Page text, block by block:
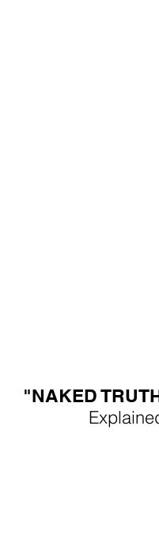
"NAKED